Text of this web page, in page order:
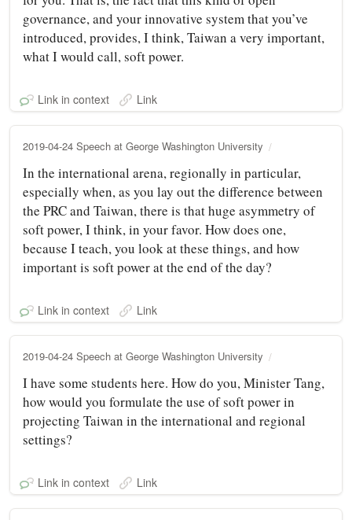
governance, and your innovative system that you’ve
introduced, provides, I think, Taiwan a very important,
what I would call, soft power.
Link in context Link
2019-04-24 Speech at George Washington University
In the international arena, regionally in particular,
especially when, as you lay out the difference between
the PRC and Taiwan, there is that huge asymmetry of
soft power, I think, in your favor. How does one,
because I teach, you look at these things, and how
important is soft power at the end of the day?
Link in context Link
2019-04-24 Speech at George Washington University
I have some students here. How do you, Minister Tang,
how would you formulate the use of soft power in
projecting Taiwan in the international and regional
settings?
Link in context Link